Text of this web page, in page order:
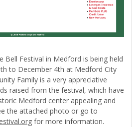
Bell Festival in Medford is being held
to December 4th at Medford City
Family is a very appreciative
raised from the festival, which have
Medford center appealing and
the attached photo or go to
for more information.